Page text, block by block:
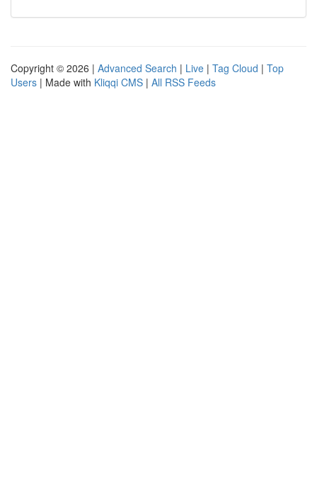
Copyright © 2026 | Advanced Search | Live | Tag Cloud | Top
Users | Made with Kliqqi CMS | All RSS Feeds